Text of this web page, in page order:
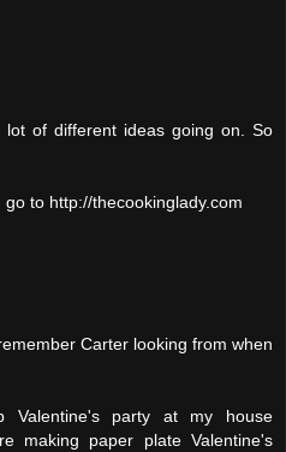
of different ideas going on. So
to http://thecookinglady.com
Carter looking from when
Valentine's party at my house
making paper plate Valentine's